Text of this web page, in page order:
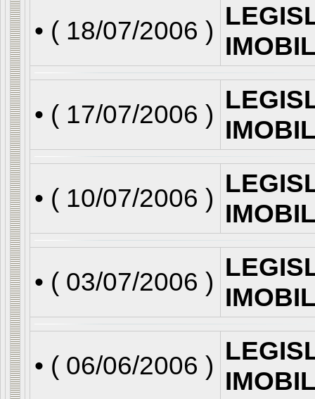
• ( 18/07/2006 )
• ( 17/07/2006 )
• ( 10/07/2006 )
• ( 03/07/2006 )
• ( 06/06/2006 )